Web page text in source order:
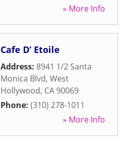
» More Info
Cafe D’ Etoile
Address: 8941 1/2 Santa
Monica Blvd, West
Hollywood, CA 90069
Phone: (310) 278-1011
» More Info